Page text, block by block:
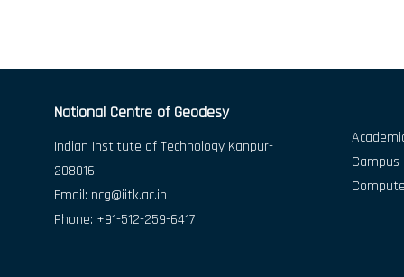
National Centre of Geodesy
Indian Institute of Technology Kanpur-
208016
Email: ncg@iitk.ac.in
Phone: +91-512-259-6417